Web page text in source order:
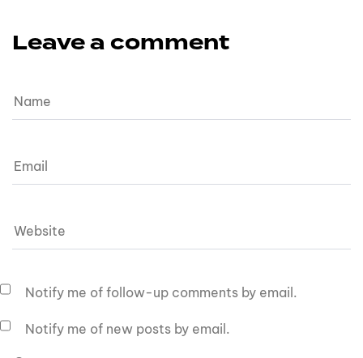
Leave a comment
Notify me of follow-up comments by email.
Notify me of new posts by email.